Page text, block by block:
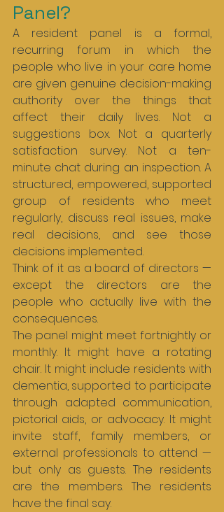
Panel?
A resident panel is a formal,
recurring forum in which the
people who live in your care home
are given genuine decision-making
authority over the things that
affect their daily lives. Not a
suggestions box. Not a quarterly
satisfaction survey. Not a ten-
minute chat during an inspection. A
structured, empowered, supported
group of residents who meet
regularly, discuss real issues, make
real decisions, and see those
decisions implemented.
Think of it as a board of directors —
except the directors are the
people who actually live with the
consequences.
The panel might meet fortnightly or
monthly. It might have a rotating
chair. It might include residents with
dementia, supported to participate
through adapted communication,
pictorial aids, or advocacy. It might
invite staff, family members, or
external professionals to attend —
but only as guests. The residents
are the members. The residents
have the final say.